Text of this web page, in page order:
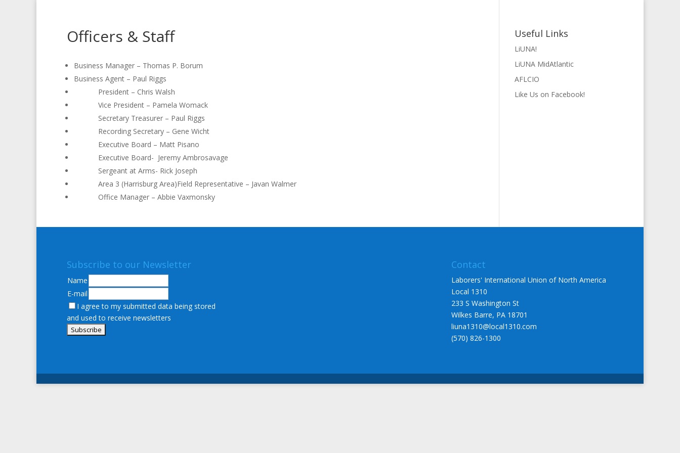
Officers & Staff
Business Manager – Thomas P. Borum
Business Agent – Paul Riggs
President – Chris Walsh
Vice President – Pamela Womack
Secretary Treasurer – Paul Riggs
Recording Secretary – Gene Wicht
Executive Board – Matt Pisano
Executive Board- Jeremy Ambrosavage
Sergeant at Arms- Rick Joseph
Area 3 (Harrisburg Area)Field Representative – Javan Walmer
Office Manager – Abbie Vaxmonsky
Useful Links
LiUNA!
LiUNA MidAtlantic
AFLCIO
Like Us on Facebook!
Subscribe to our Newsletter
Name
E-mail
I agree to my submitted data being stored
and used to receive newsletters
Contact
Laborers' International Union of North America
Local 1310
233 S Washington St
Wilkes Barre, PA 18701
liuna1310@local1310.com
(570) 826-1300